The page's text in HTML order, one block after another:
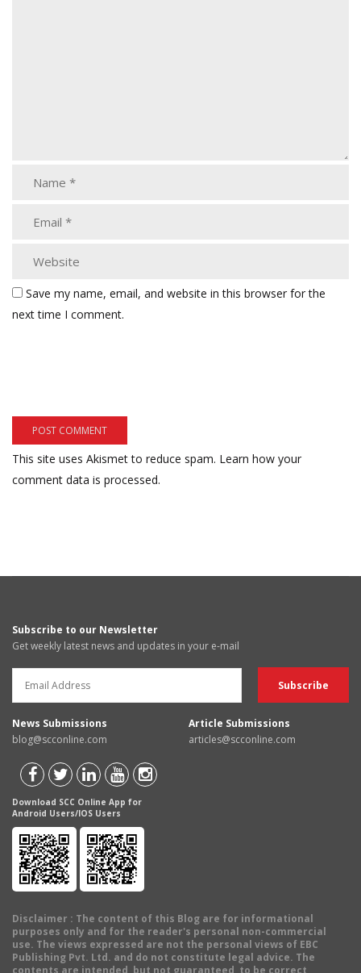
Save my name, email, and website in this browser for the
next time I comment.
This site uses Akismet to reduce spam. Learn how your
comment data is processed.
Subscribe to our Newsletter
Get weekly latest news and updates in your e-mail
News Submissions
blog@scconline.com
Article Submissions
articles@scconline.com
Download SCC Online App for
Android Users/IOS Users
Disclaimer : The content of this Blog are for informational
purposes only and for the reader's personal non-commercial
use. The views expressed are not the personal views of EBC
Publishing Pvt. Ltd. and do not constitute legal advice. The
contents are intended, but not guaranteed, to be correct,